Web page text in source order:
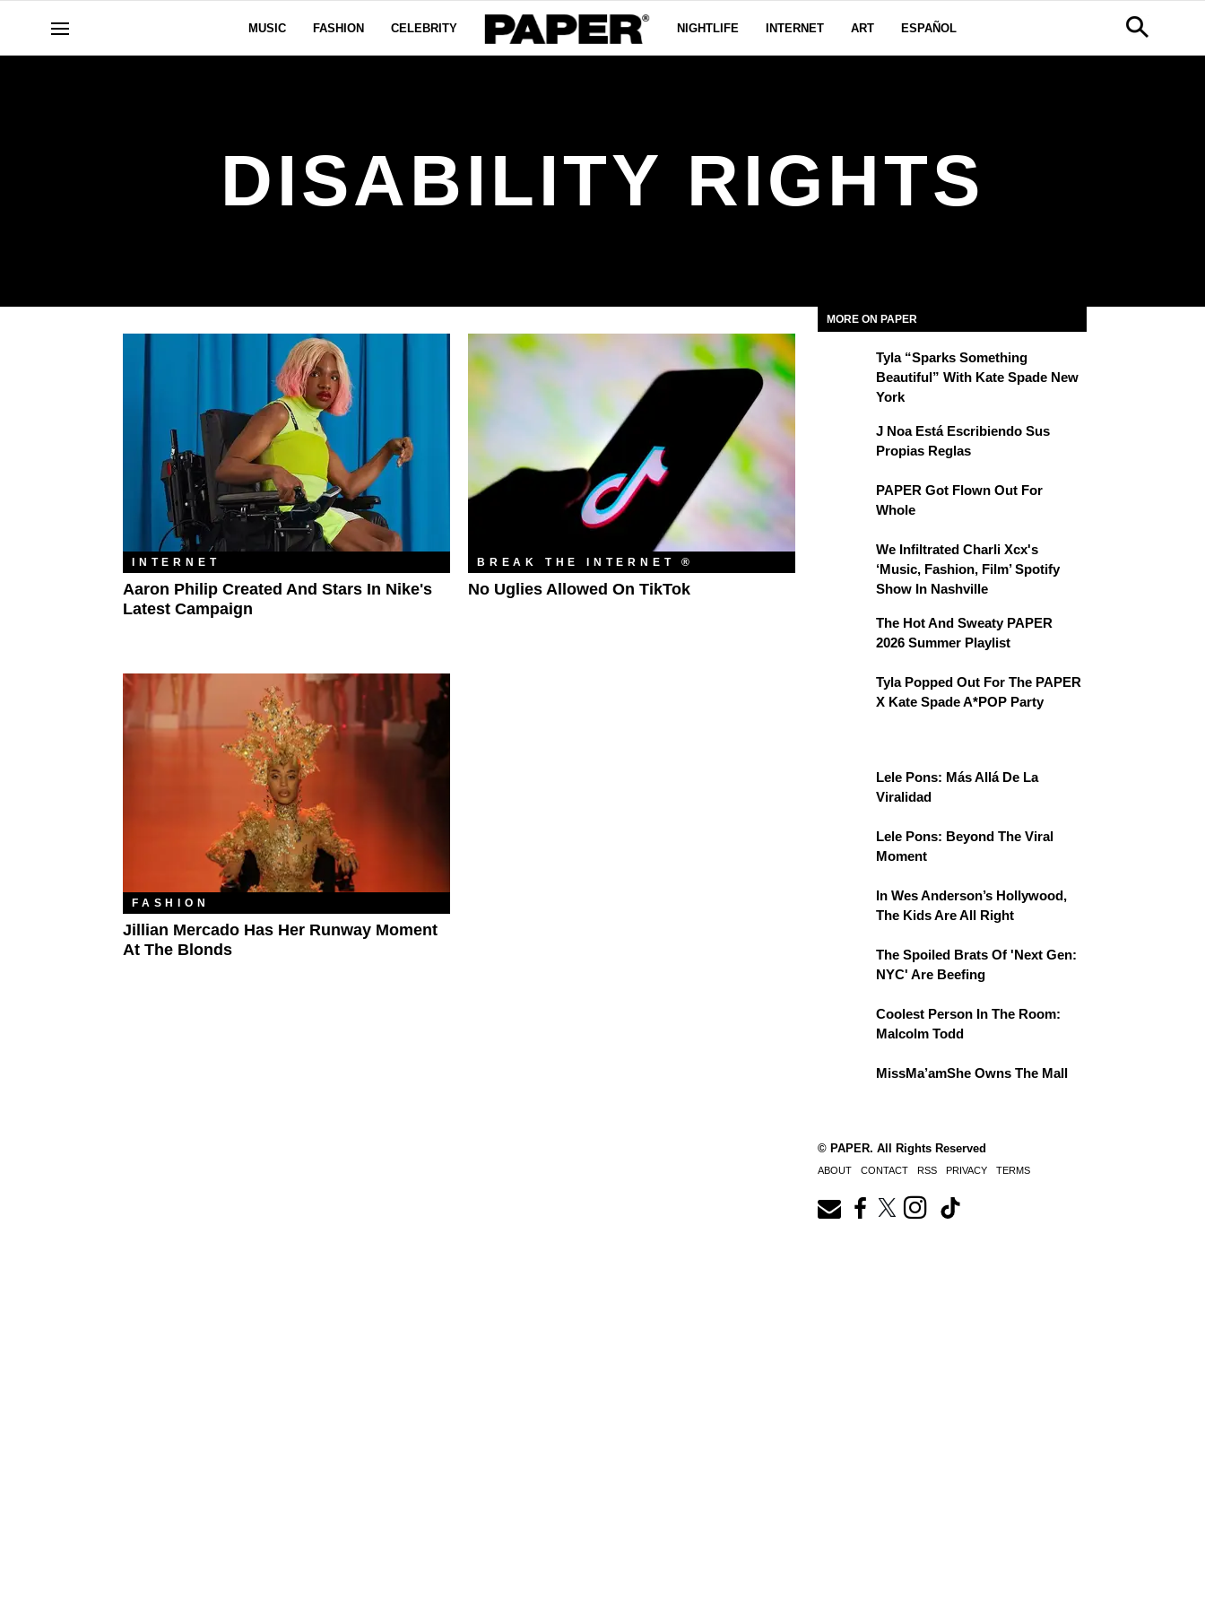
MUSIC FASHION CELEBRITY NIGHTLIFE INTERNET ART ESPAÑOL
DISABILITY RIGHTS
INTERNET
Aaron Philip Created And Stars In Nike's
Latest Campaign
BREAK THE INTERNET ®
No Uglies Allowed On TikTok
FASHION
Jillian Mercado Has Her Runway Moment
At The Blonds
MORE ON PAPER
Tyla “Sparks Something
Beautiful” With Kate Spade New
York
J Noa Está Escribiendo Sus
Propias Reglas
PAPER Got Flown Out For
Whole
We Infiltrated Charli Xcx's
‘Music, Fashion, Film’ Spotify
Show In Nashville
The Hot And Sweaty PAPER
2026 Summer Playlist
Tyla Popped Out For The PAPER
X Kate Spade A*POP Party
Lele Pons: Más Allá De La
Viralidad
Lele Pons: Beyond The Viral
Moment
In Wes Anderson’s Hollywood,
The Kids Are All Right
The Spoiled Brats Of 'Next Gen:
NYC' Are Beefing
Coolest Person In The Room:
Malcolm Todd
MissMa’amShe Owns The Mall
© PAPER. All Rights Reserved
ABOUT CONTACT RSS PRIVACY TERMS